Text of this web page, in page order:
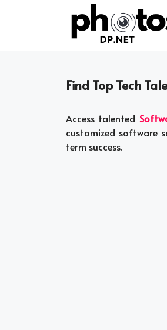
Find Top Tech
Access talented
customized software
term success.